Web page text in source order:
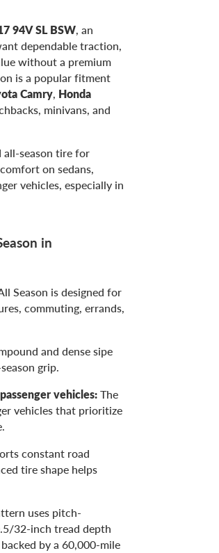
94V SL BSW, an
dependable traction,
without a premium
is a popular fitment
Camry, Honda
minivans, and
all-season tire for
on sedans,
vehicles, especially in
in
Season is designed for
commuting, errands,
and dense sipe
grip.
vehicles:The
vehicles that prioritize
constant road
tire shape helps
uses pitch-
32-inch tread depth
by a 60,000-mile